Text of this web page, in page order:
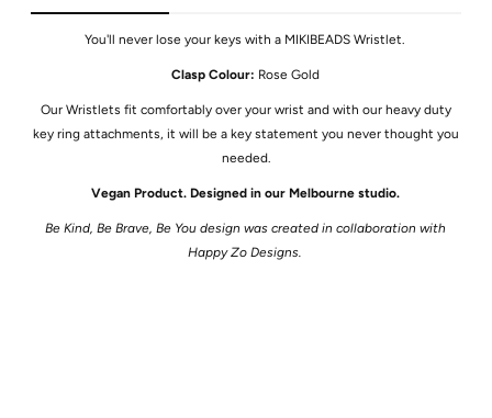
You'll never lose your keys with a MIKIBEADS Wristlet.
Clasp Colour: Rose Gold
Our Wristlets fit comfortably over your wrist and with our heavy duty
key ring attachments, it will be a key statement you never thought you
needed.
Vegan Product. Designed in our Melbourne studio.
Be Kind, Be Brave, Be You design was created in collaboration with
Happy Zo Designs.